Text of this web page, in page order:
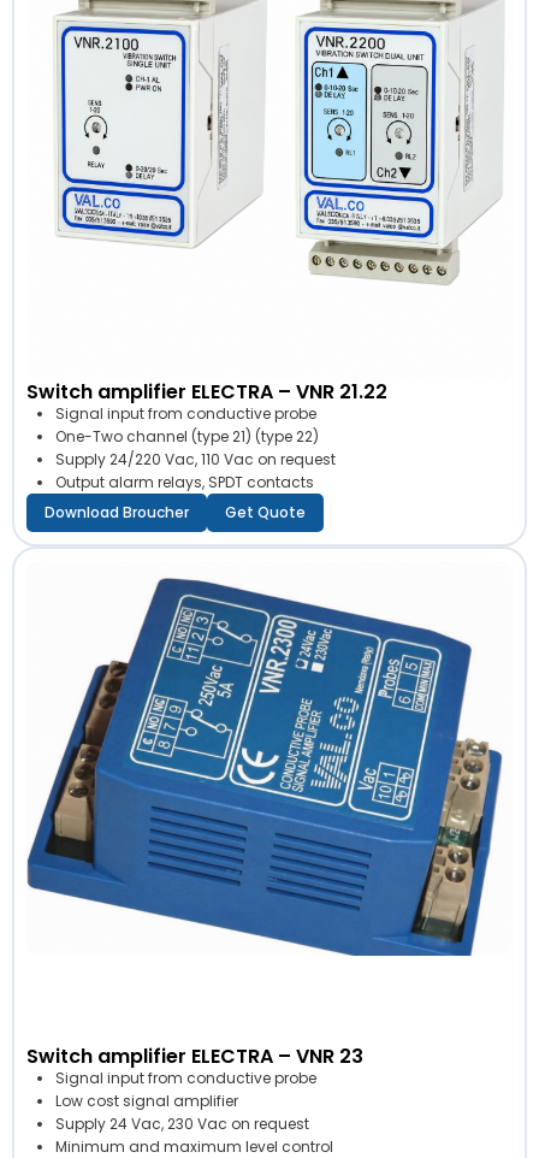
Switch amplifier ELECTRA – VNR 21.22
Signal input from conductive probe
One-Two channel (type 21) (type 22)
Supply 24/220 Vac, 110 Vac on request
Output alarm relays, SPDT contacts
Download Broucher
Get Quote
Switch amplifier ELECTRA – VNR 23
Signal input from conductive probe
Low cost signal amplifier
Supply 24 Vac, 230 Vac on request
Minimum and maximum level control